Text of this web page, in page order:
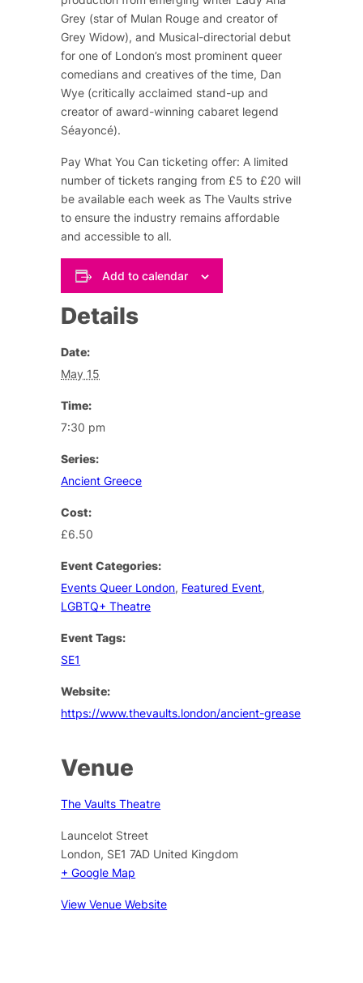
Grey (star of Mulan Rougeand creator of
Grey Widow), and Musical-directorial debut
for one of London’s most prominent queer
comedians and creatives of the time, Dan
Wye (critically acclaimed stand-up and
creator of award-winning cabaret legend
Séayoncé).
Pay What You Can ticketing offer: A limited
number of tickets ranging from £5 to £20 will
be available each week as The Vaults strive
to ensure the industry remains affordable
and accessible to all.
Add to calendar
Details
Date:
May 15
Time:
7:30 pm
Series:
Ancient Greece
Cost:
£6.50
Event Categories:
Events Queer London, Featured Event,
LGBTQ+ Theatre
Event Tags:
SE1
Website:
https://www.thevaults.london/ancient-grease
Venue
The Vaults Theatre
Launcelot Street
London, SE1 7AD United Kingdom
+ Google Map
View Venue Website